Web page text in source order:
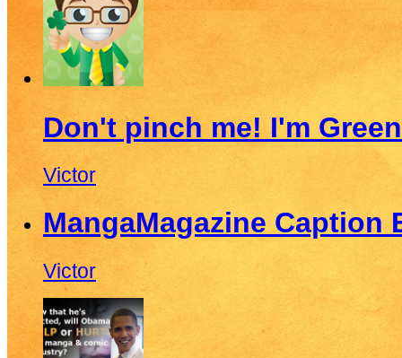
Don't pinch me! I'm
Victor
MangaMagazine Caption
Victor